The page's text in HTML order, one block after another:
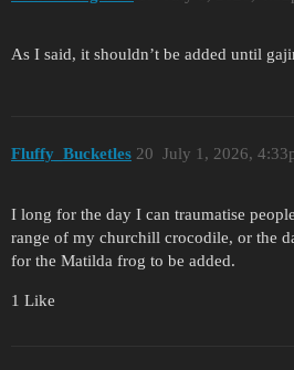
As I said, it shouldn’t be added until
Fluffy_Bucketles July 1, 2026,
20
I long for the day I can traumatise
range of my churchill crocodile, or the
for the Matilda frog to be added.
1 Like